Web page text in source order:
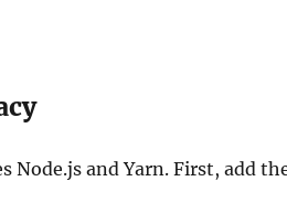
Node.js and Yarn. First, add